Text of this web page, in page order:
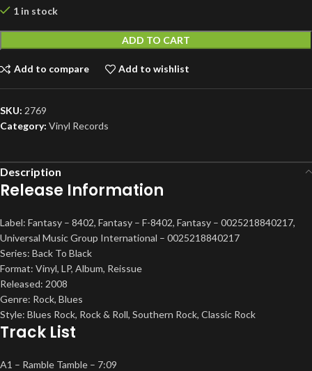
1 in stock
ADD TO CART
Add to compare Add to wishlist
SKU: 2769
Category: Vinyl Records
Description
Release Information
Label: Fantasy – 8402, Fantasy – F-8402, Fantasy – 0025218840217,
Universal Music Group International – 0025218840217
Series: Back To Black
Format: Vinyl, LP, Album, Reissue
Released: 2008
Genre: Rock, Blues
Style: Blues Rock, Rock & Roll, Southern Rock, Classic Rock
Track List
A1 – Ramble Tamble – 7:09